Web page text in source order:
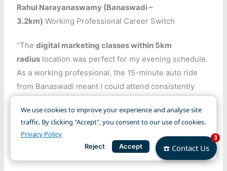
We use cookies to improve your experience and analyse site
traffic. By clicking "Accept", you consent to our use of cookies.
Privacy Policy
Reject Accept
Rahul Narayanaswamy (Banaswadi –
3.2km) Working Professional Career Switch
“Thedigital marketing classes within 5km
radius location was perfect for my evening schedule.
As a working professional, the 15-minute auto ride
from Banaswadi meant I could attend consistently
teaching approach and thelocal digital marketing
communitywe formed made learning enjoyable. The
proximity advantage helped me never miss weekend
☎️ Contact Us
3